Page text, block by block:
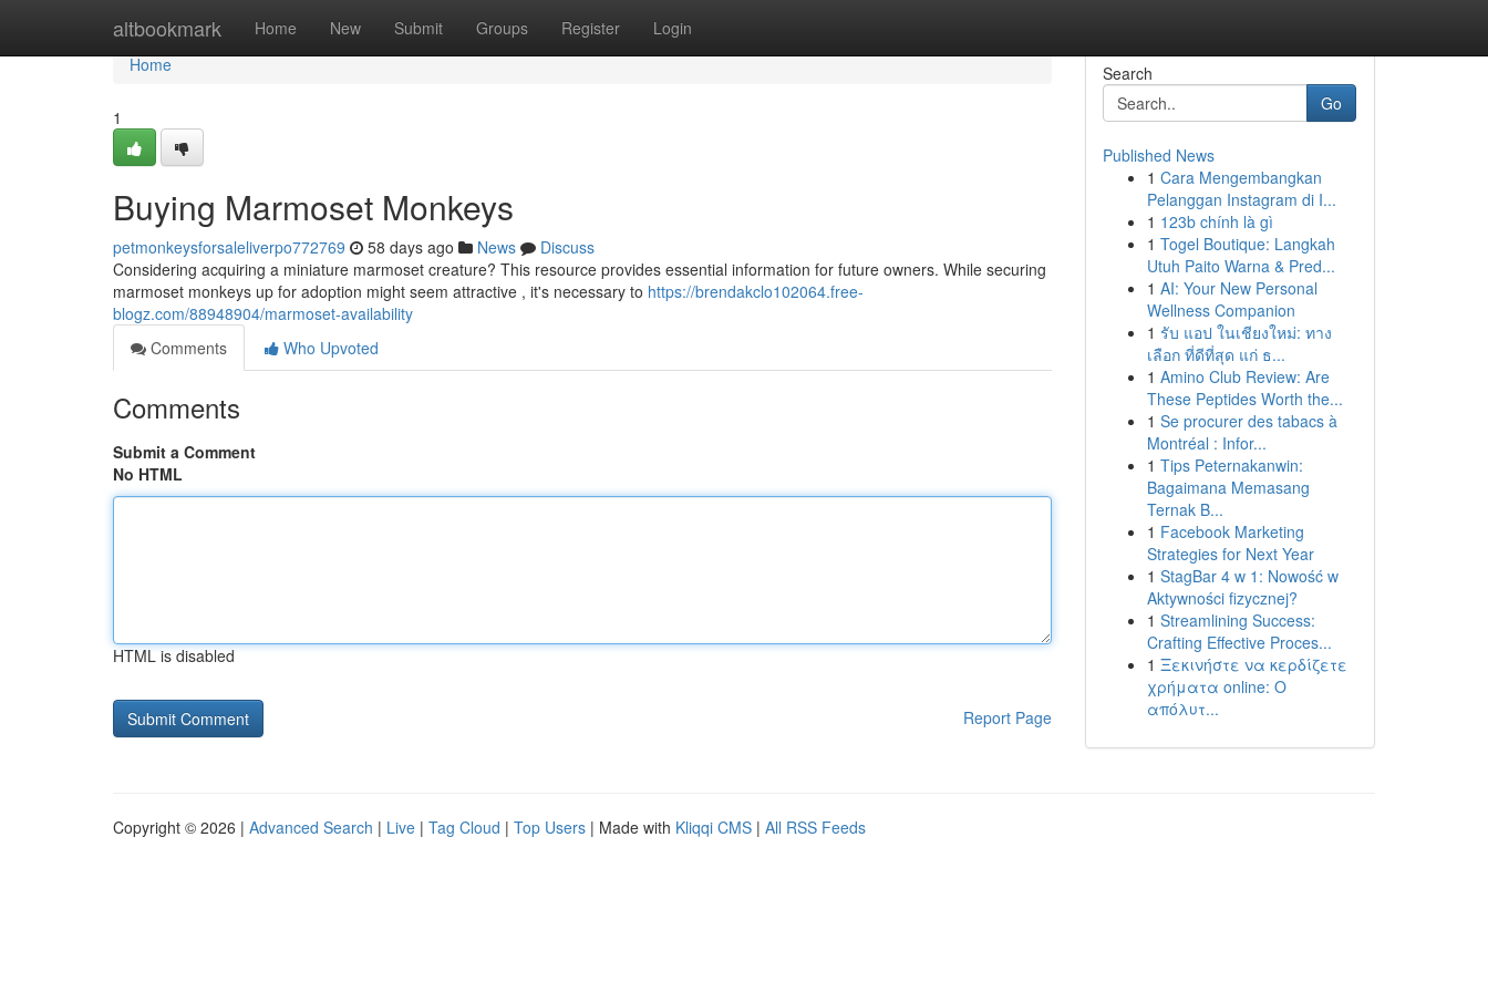
altbookmark Home New Submit Groups Register Login
Home
Home
1
Buying Marmoset Monkeys
petmonkeysforsaleliverpo772769 58 days ago News
Discuss
Considering acquiring a miniature marmoset creature? This resource provides essential information for future owners. While securing
marmoset monkeys up for adoption might seem attractive , it's necessary to https://brendakclo102064.free-
blogz.com/88948904/marmoset-availability
Comments
Who Upvoted
Comments
Submit a Comment
No HTML
HTML is disabled
Report Page
Search
Go
Published News
1 Cara Mengembangkan
Pelanggan Instagram di I...
1 123b chính là gì
1 Togel Boutique: Langkah
Utuh Paito Warna & Pred...
1 AI: Your New Personal
Wellness Companion
1 รับ แอป ในเชียงใหม่: ทาง
เลือก ที่ดีที่สุด แก่ ธ...
1 Amino Club Review: Are
These Peptides Worth the...
1 Se procurer des tabacs à
Montréal : Infor...
1 Tips Peternakanwin:
Bagaimana Memasang
Ternak B...
1 Facebook Marketing
Strategies for Next Year
1 StagBar 4 w 1: Nowość w
Aktywności fizycznej?
1 Streamlining Success:
Crafting Effective Proces...
1 Ξεκινήστε να κερδίζετε
χρήματα online: Ο
απόλυτ...
Copyright © 2026 | Advanced Search | Live | Tag Cloud | Top Users | Made with Kliqqi CMS | All RSS Feeds